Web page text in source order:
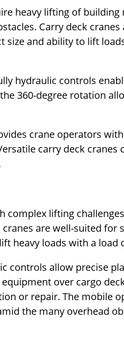
heavy lifting of building
Carry deck
and ability to lift
hydraulic controls
360-degree rotation
crane operators
carry deck
complex lifting
are well-suited
heavy loads with a load
controls allow precise
over cargo
or repair. The mobile
the many overhead